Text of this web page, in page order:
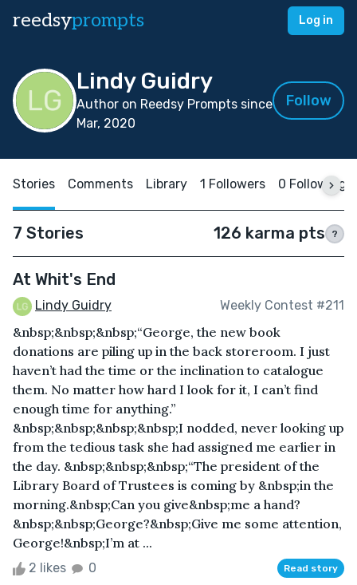
reedsyprompts Log in
Lindy Guidry
Author on Reedsy Prompts since
Mar, 2020
Follow
Stories Comments Library 1 Followers 0 Following
7 Stories 126 karma pts ?
At Whit's End
Lindy Guidry Weekly Contest #211
&nbsp;&nbsp;&nbsp;“George, the new book
donations are piling up in the back storeroom. I just
haven’t had the time or the inclination to catalogue
them. No matter how hard I look for it, I can’t find
enough time for anything.”
&nbsp;&nbsp;&nbsp;&nbsp;I nodded, never looking up
from the tedious task she had assigned me earlier in
the day. &nbsp;&nbsp;&nbsp;“The president of the
Library Board of Trustees is coming by &nbsp;in the
morning.&nbsp;Can you give&nbsp;me a hand?
&nbsp;&nbsp;George?&nbsp;Give me some attention,
George!&nbsp;I’m at ...
2 likes 0 Read story